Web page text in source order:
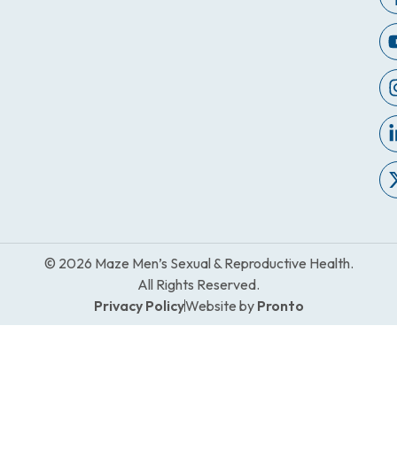
© 2026 Maze Men’s Sexual & Reproductive Health.
All Rights Reserved.
Privacy PolicyWebsite by Pronto